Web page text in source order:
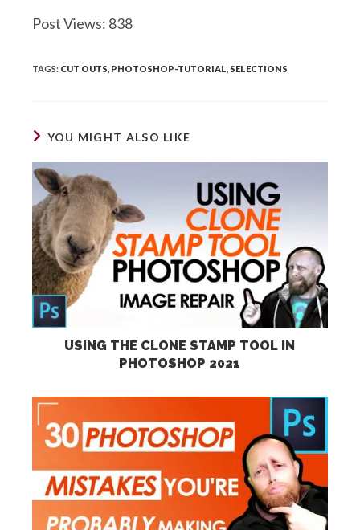
Post Views: 838
TAGS: CUT OUTS PHOTOSHOP-TUTORIAL SELECTIONS
YOU MIGHT ALSO LIKE
USING THE CLONE STAMP TOOL IN
PHOTOSHOP 2021